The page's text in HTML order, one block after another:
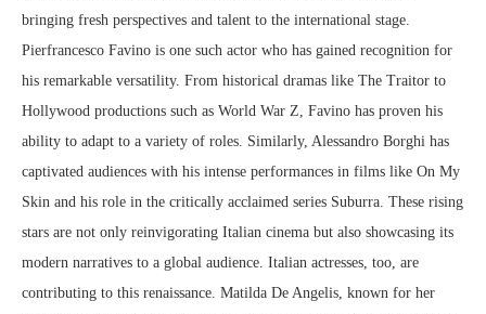
bringing fresh perspectives and talent to the international stage.
Pierfrancesco Favino is one such actor who has gained recognition for
his remarkable versatility. From historical dramas like The Traitor to
Hollywood productions such as World War Z, Favino has proven his
ability to adapt to a variety of roles. Similarly, Alessandro Borghi has
captivated audiences with his intense performances in films like On My
Skin and his role in the critically acclaimed series Suburra. These rising
stars are not only reinvigorating Italian cinema but also showcasing its
modern narratives to a global audience. Italian actresses, too, are
contributing to this renaissance. Matilda De Angelis, known for her